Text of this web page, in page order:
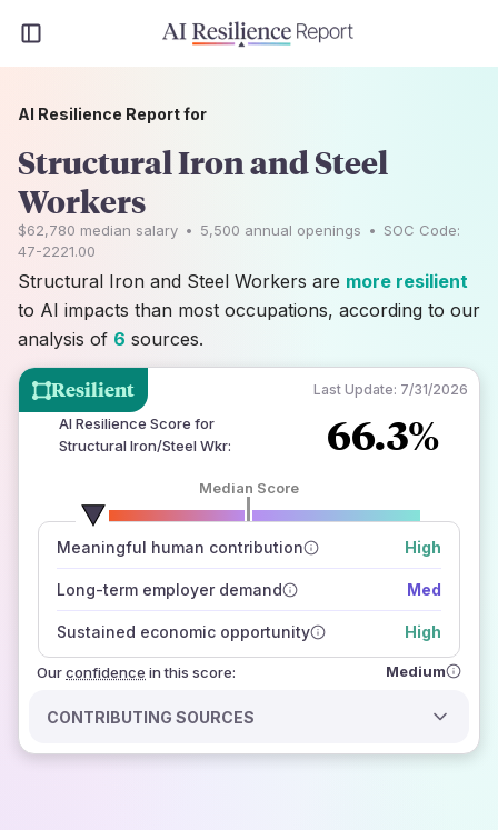
Resilient Last Update: 7/31/2026
AI Resilience Score for
Structural Iron/Steel Wkr: 66.3%
Median Score
Meaningful human contribution High
Long-term employer demand Med
Sustained economic opportunity High
Ourconfidence
number of data sources
how closely
those sources agree on the outlook
in this score: Medium
CONTRIBUTING SOURCES
AI Resilience Report for
Structural Iron and Steel
Workers
$62,780 median salary • 5,500 annual openings • SOC Code:
47-2221.00
Structural Iron and Steel Workers are more resilient
to AI impacts than most occupations, according to our
analysis of 6 sources.